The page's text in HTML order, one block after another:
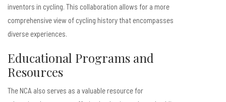
inventors in cycling. This collaboration allows for a more
comprehensive view of cycling history that encompasses
diverse experiences.
Educational Programs and
Resources
The NCA also serves as a valuable resource for